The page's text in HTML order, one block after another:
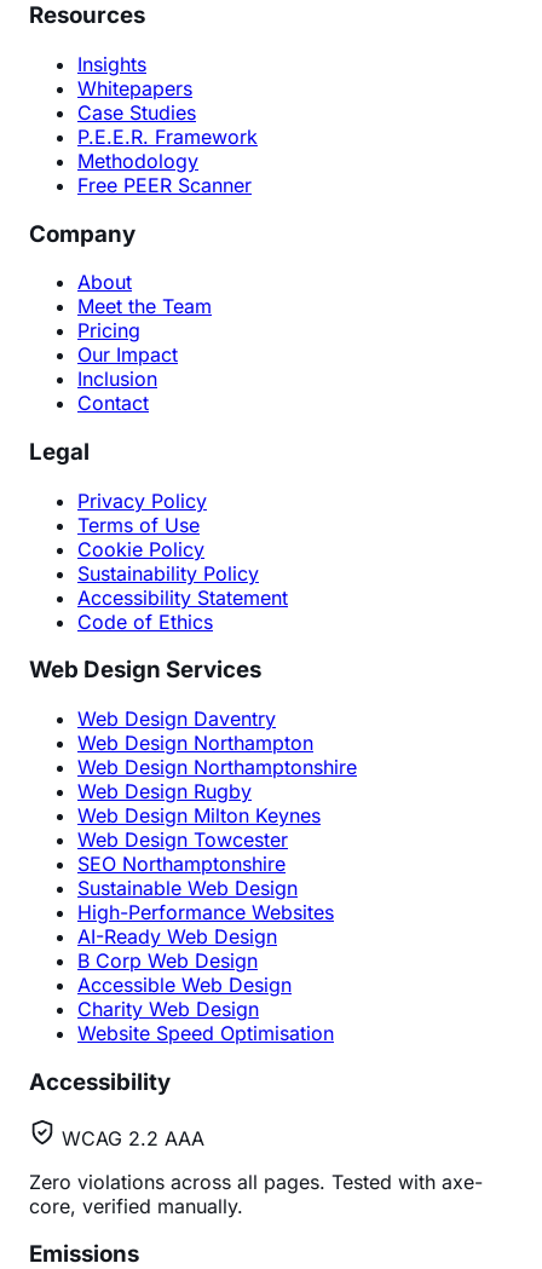
Resources
Insights
Whitepapers
Case Studies
P.E.E.R. Framework
Methodology
Free PEER Scanner
Company
About
Meet the Team
Pricing
Our Impact
Inclusion
Contact
Legal
Privacy Policy
Terms of Use
Cookie Policy
Sustainability Policy
Accessibility Statement
Code of Ethics
Web Design Services
Web Design Daventry
Web Design Northampton
Web Design Northamptonshire
Web Design Rugby
Web Design Milton Keynes
Web Design Towcester
SEO Northamptonshire
Sustainable Web Design
High-Performance Websites
AI-Ready Web Design
B Corp Web Design
Accessible Web Design
Charity Web Design
Website Speed Optimisation
Accessibility
WCAG 2.2 AAA
Zero violations across all pages. Tested with axe-
core, verified manually.
Emissions